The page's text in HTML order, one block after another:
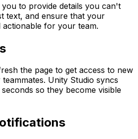
to provide details you can't
text, and ensure that your
actionable for your team.
the page to get access to new
Unity Studio syncs
so they become visible